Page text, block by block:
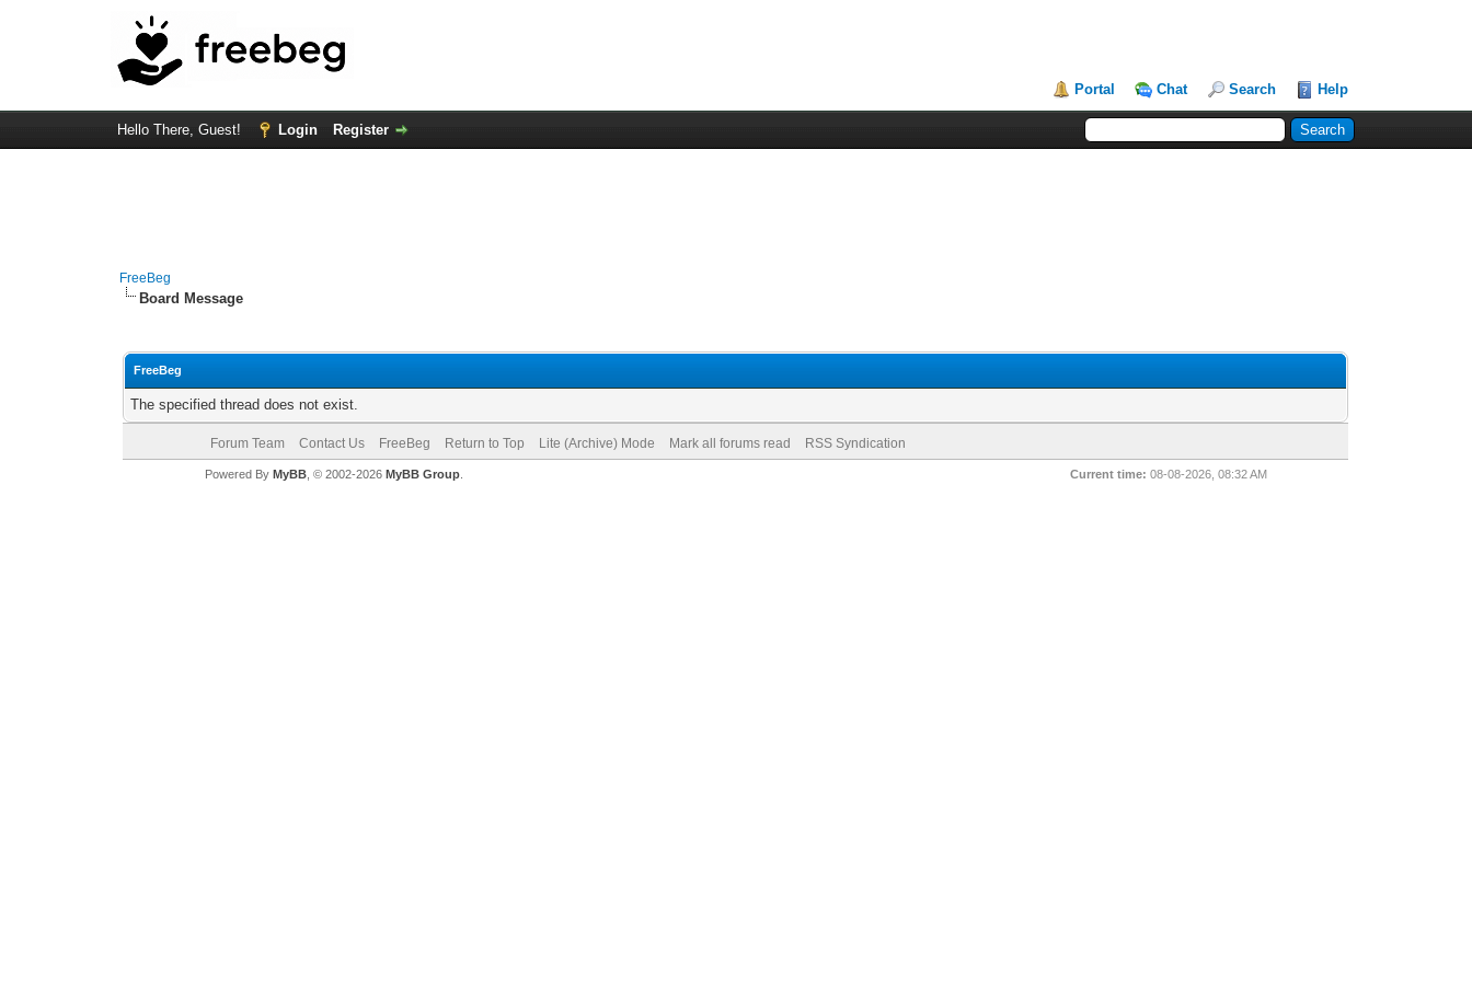
Portal Chat Search Help
Hello There, Guest! Login Register
FreeBeg
Board Message
FreeBeg
The specified thread does not exist.
Forum Team Contact Us FreeBeg Return to Top Lite (Archive) Mode Mark all forums read RSS Syndication
Current time: 08-08-2026, 08:32 AM
Powered By MyBB, © 2002-2026 MyBB Group.